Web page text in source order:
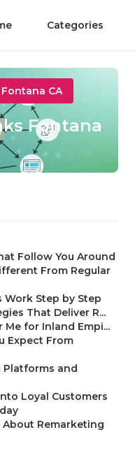
Categories
CA
Fontana
Follow You Around
From Regular
Work Step by Step
That Deliver R...
for Inland Empi...
Expect From
Platforms and
Loyal Customers
Remarketing